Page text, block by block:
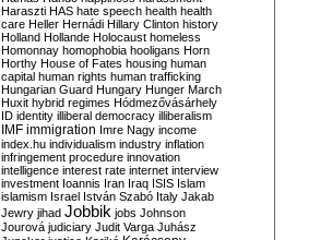
Haraszti HAS hate speech health health
care Heller Hernádi Hillary Clinton history
Holland Hollande Holocaust homeless
Homonnay homophobia hooligans Horn
Horthy House of Fates housing human
capital human rights human trafficking
Hungarian Guard Hungary Hunger March
Huxit hybrid regimes Hódmezővásárhely
ID identity illiberal democracy illiberalism
IMF immigration Imre Nagy income
index.hu individualism industry inflation
infringement procedure innovation
intelligence interest rate internet interview
investment Ioannis Iran Iraq ISIS Islam
islamism Israel István Szabó Italy Jakab
Jewry jihad Jobbik jobs Johnson
Jourová judiciary Judit Varga Juhász